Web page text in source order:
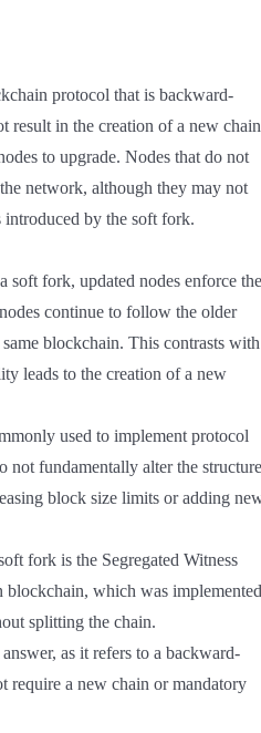
protocol that is backward-
result in the creation of a new chain
to upgrade. Nodes that do not
network, although they may not
introduced by the soft fork.
fork, updated nodes enforce the
continue to follow the older
blockchain. This contrasts with
leads to the creation of a new
used to implement protocol
not fundamentally alter the structure
block size limits or adding
fork is the Segregated Witness
blockchain, which was implemented
splitting the chain.
as it refers to a backward-
require a new chain or mandatory